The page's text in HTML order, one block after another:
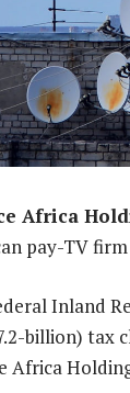
Africa
pay-TV
Inland
billion) tax
Africa